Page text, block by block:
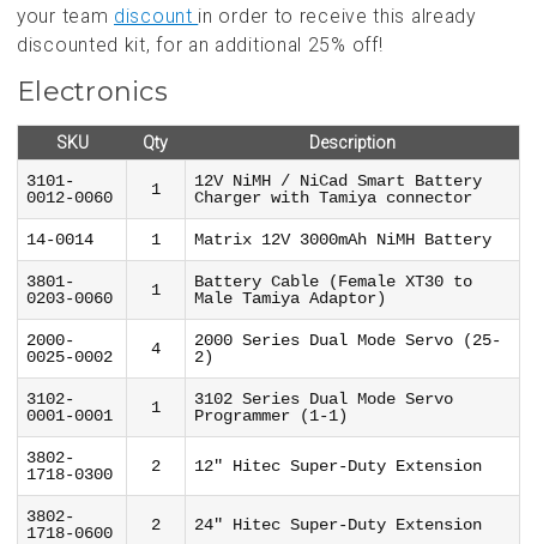
your team discount in order to receive this already
discounted kit, for an additional 25% off!
Electronics
SKU Qty
Description
3101-
0012-0060
1
12V NiMH / NiCad Smart Battery
Charger with Tamiya connector
14-0014 1 Matrix 12V 3000mAh NiMH Battery
3801-
0203-0060
1
Battery Cable (Female XT30 to
Male Tamiya Adaptor)
2000-
0025-0002
4
2000 Series Dual Mode Servo (25-
2)
3102-
0001-0001
1
3102 Series Dual Mode Servo
Programmer (1-1)
3802-
1718-0300
2 12" Hitec Super-Duty Extension
3802-
1718-0600
2 24" Hitec Super-Duty Extension